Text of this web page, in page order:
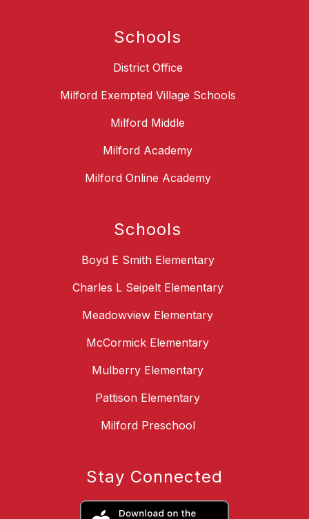
Schools
District Office
Milford Exempted Village Schools
Milford Middle
Milford Academy
Milford Online Academy
Schools
Boyd E Smith Elementary
Charles L Seipelt Elementary
Meadowview Elementary
McCormick Elementary
Mulberry Elementary
Pattison Elementary
Milford Preschool
Stay Connected